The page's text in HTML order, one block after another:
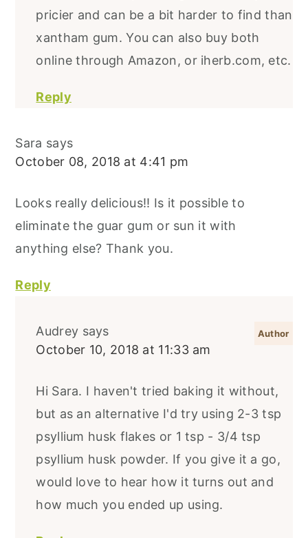
pricier and can be a bit harder to find than
xantham gum. You can also buy both
online through Amazon, or iherb.com, etc.
Reply
Sara says
October 08, 2018 at 4:41 pm
Looks really delicious!! Is it possible to
eliminate the guar gum or sun it with
anything else? Thank you.
Reply
Audrey says
October 10, 2018 at 11:33 am
Hi Sara. I haven't tried baking it without,
but as an alternative I'd try using 2-3 tsp
psyllium husk flakes or 1 tsp - 3/4 tsp
psyllium husk powder. If you give it a go,
would love to hear how it turns out and
how much you ended up using.